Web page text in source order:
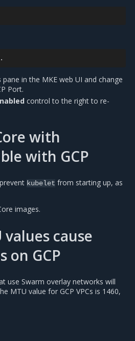
pane in the MKE web UI and change
Port.
control to the right to re-
with
with GCP
kubelet from starting up, as
images.
cause
on GCP
use Swarm overlay networks will
MTU value for GCP VPCs is 1460,